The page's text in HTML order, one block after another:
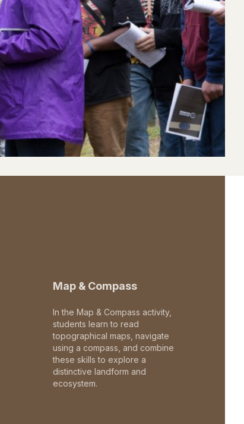
Map & Compass
In the Map & Compass activity,
students learn to read
topographical maps, navigate
using a compass, and combine
these skills to explore a
distinctive landform and
ecosystem.